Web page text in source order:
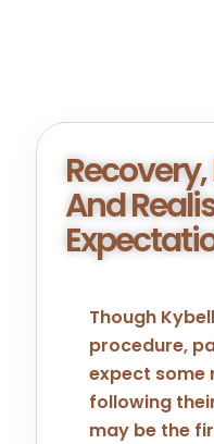
And
Though
procedure,
expect some
following
may be the